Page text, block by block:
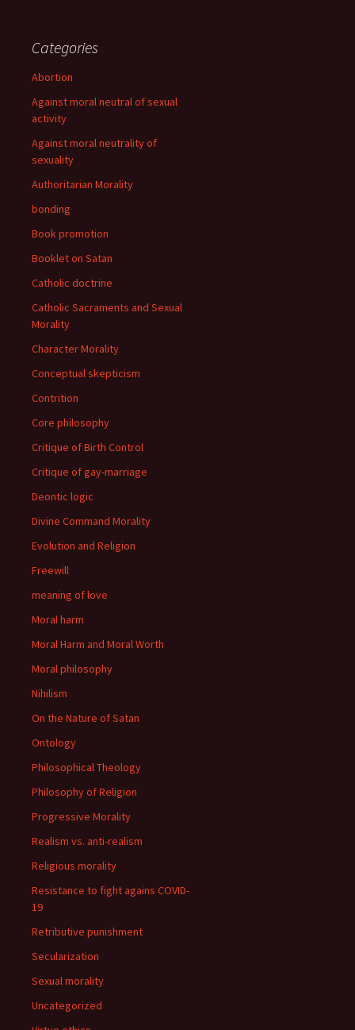
Categories
Abortion
Against moral neutral of sexual
activity
Against moral neutrality of
sexuality
Authoritarian Morality
bonding
Book promotion
Booklet on Satan
Catholic doctrine
Catholic Sacraments and Sexual
Morality
Character Morality
Conceptual skepticism
Contrition
Core philosophy
Critique of Birth Control
Critique of gay-marriage
Deontic logic
Divine Command Morality
Evolution and Religion
Freewill
meaning of love
Moral harm
Moral Harm and Moral Worth
Moral philosophy
Nihilism
On the Nature of Satan
Ontology
Philosophical Theology
Philosophy of Religion
Progressive Morality
Realism vs. anti-realism
Religious morality
Resistance to fight agains COVID-
19
Retributive punishment
Secularization
Sexual morality
Uncategorized